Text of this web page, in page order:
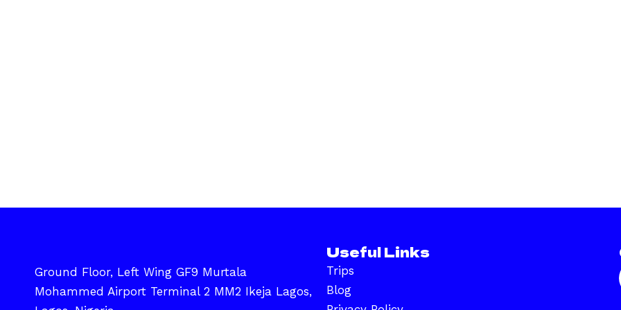
Ground Floor, Left Wing GF9 Murtala
Mohammed Airport Terminal 2 MM2 Ikeja Lagos,
Useful Links
Trips
Blog